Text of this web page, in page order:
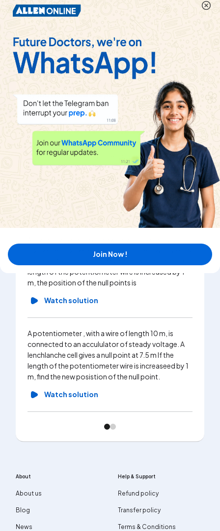
will be
A potentiometer having a wire 10 m long stretched
on it is connected to a battery having a steady
voltage. A length of potentiometer wire is increase
by 100 cm , find the new position of null point.
Watch solution
In potentiometer experiment, null point isobtained
at a particular point for a cell on potentiometer wire
x cm long. If the lengthof the potentiometer wire is
increasedwithout changing the cell, the balancing
length will (Driving source is not changed)
Watch solution
connected to the terminals of a battery with steady
length of the potentiometer wire is increased by 1
m, the position of the null points is
Watch solution
A potentiometer , with a wire of length 10 m, is
connected to an accululator of steady voltage. A
lenchlanche cell gives a null point at 7.5 m If the
length of the potentiometer wire is increaseed by 1
m, find the new posistion of the null point.
Watch solution
About
About us
Blog
News
Help & Support
Refund policy
Transfer policy
Terms & Conditions
Join Now !